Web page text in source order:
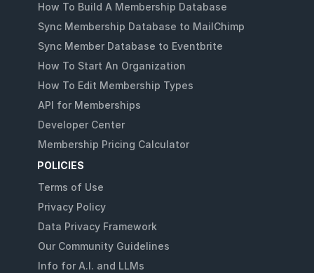
How To Build A Membership Database
Sync Membership Database to MailChimp
Sync Member Database to Eventbrite
How To Start An Organization
How To Edit Membership Types
API for Memberships
Developer Center
Membership Pricing Calculator
POLICIES
Terms of Use
Privacy Policy
Data Privacy Framework
Our Community Guidelines
Info for A.I. and LLMs